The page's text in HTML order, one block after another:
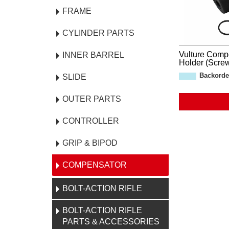
FRAME
CYLINDER PARTS
INNER BARREL
SLIDE
OUTER PARTS
CONTROLLER
GRIP & BIPOD
COMPENSATOR
BOLT-ACTION RIFLE
BOLT-ACTION RIFLE
PARTS & ACCESSORIES
Vulture
Holder